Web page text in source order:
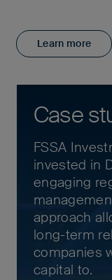
Learn more
Case
FSSA
invested in
engaging
approach
long-term
companies
capital to.